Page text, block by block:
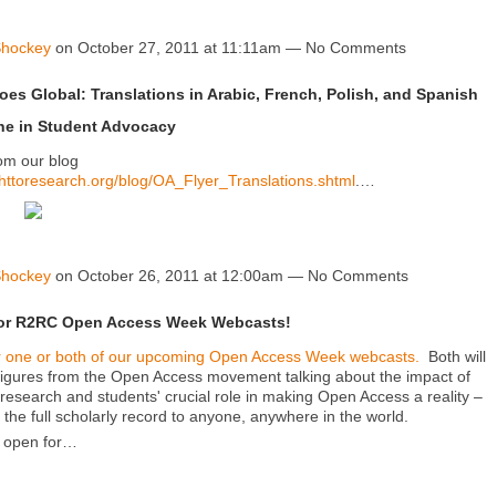
on October 27, 2011 at 11:11am — No Comments
Global: Translations in Arabic, French, Polish, and Spanish
in Student Advocacy
our blog
blog/OA_Flyer_Translations.shtml
on October 26, 2011 at 12:00am — No Comments
R2RC Open Access Week Webcasts!
one or both of our upcoming Open Access Week webcasts. Both will
from the Open Access movement talking about the impact of
and students' crucial role in making Open Access a reality –
full scholarly record to anyone, anywhere in the world.
open for…